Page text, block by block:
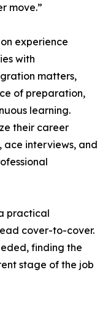
move.”
experience
with
matters,
of preparation,
learning.
their career
ace interviews, and
practical
cover-to-cover.
finding the
stage of the job